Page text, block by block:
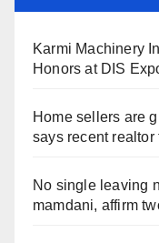
Karmi Machinery
Honors at DIS
Home sellers are
says recent realtor
No single leaving
mamdani, affirm